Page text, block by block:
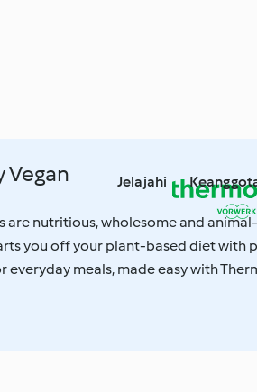
Jelajahi
Vegan
are nutritious, wholesome and
you off your plant-based diet with
everyday meals, made easy with